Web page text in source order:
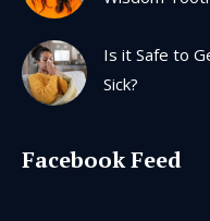
Is it Safe to
Sick?
Facebook Feed